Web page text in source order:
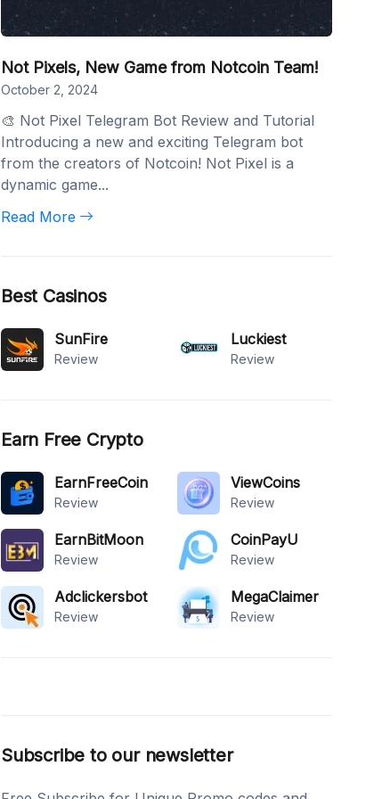
Not Pixels, New Game from Notcoin Team!
October 2, 2024
🎨 Not Pixel Telegram Bot Review and Tutorial
Introducing a new and exciting Telegram bot
from the creators of Notcoin! Not Pixel is a
dynamic game...
Read More
Best Casinos
SunFire
Review
Luckiest
Review
Earn Free Crypto
EarnFreeCoin
Review
ViewCoins
Review
EarnBitMoon
Review
CoinPayU
Review
Adclickersbot
Review
MegaClaimer
Review
Subscribe to our newsletter